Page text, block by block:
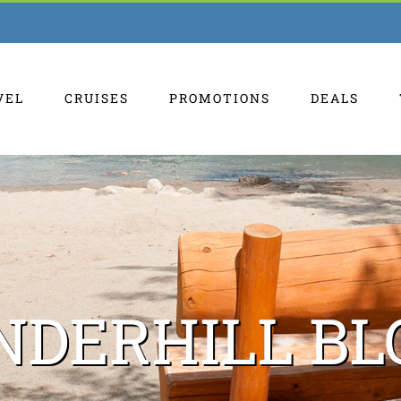
CRUISES PROMOTIONS DEALS